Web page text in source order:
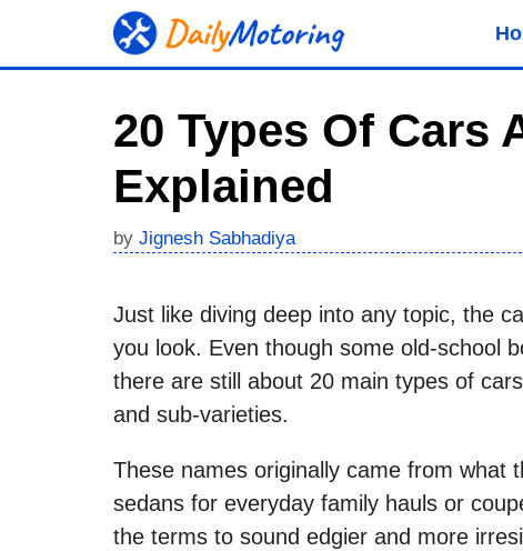
20 Types Of Cars
Explained
by Jignesh Sabhadiya
Just like diving deep into any topic, the
you look. Even though some old-school
there are still about 20 main types of
and sub-varieties.
These names originally came from what
sedans for everyday family hauls or
the terms to sound edgier and more